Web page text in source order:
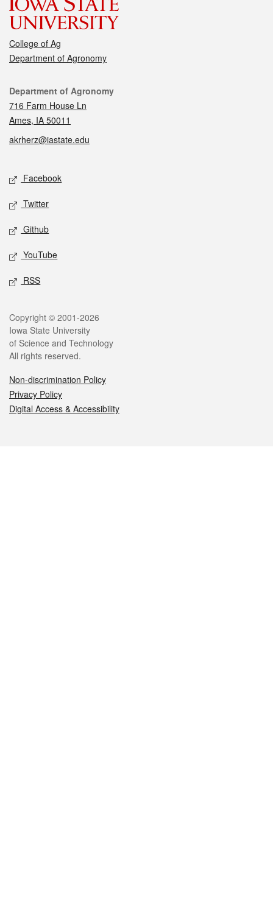
College of Ag
Department of Agronomy
Contact
Department of Agronomy
716 Farm House Ln
Ames, IA 50011
akrherz@iastate.edu
Social media
Facebook
Twitter
Github
YouTube
RSS
Legal
Copyright © 2001-2026
Iowa State University
of Science and Technology
All rights reserved.
Non-discrimination Policy
Privacy Policy
Digital Access & Accessibility